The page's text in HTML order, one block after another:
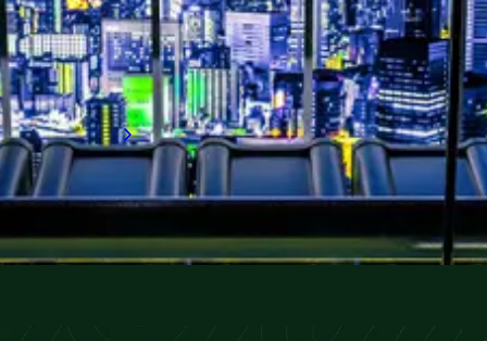
expertise you need or seize your next career
opportunity in one of the world's fastest-
growing sectors.
Download now